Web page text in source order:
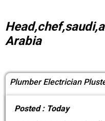
Arabia
Plumber Electrician
Posted : Today